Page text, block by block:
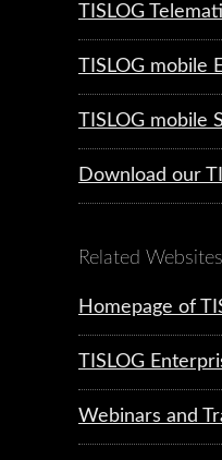
TISLOG
TISLOG mobile
TISLOG mobile
Download our
Related Websites
Homepage of
TISLOG
Webinars and